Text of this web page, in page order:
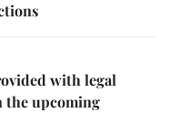
with legal
the upcoming